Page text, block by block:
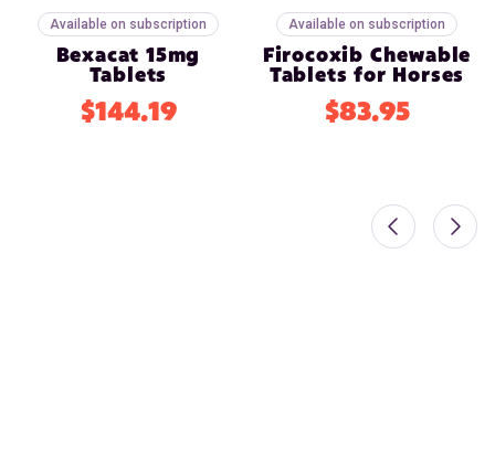
Available on subscription
Bexacat 15mg
Tablets
$144.19
Available on subscription
Firocoxib Chewable
Tablets for Horses
$83.95